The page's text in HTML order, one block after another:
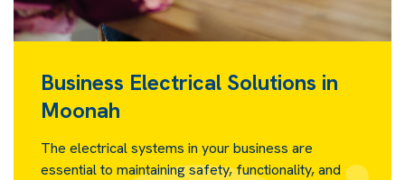
Business Electrical Solutions in
Moonah
The electrical systems in your business are
essential to maintaining safety, functionality, and